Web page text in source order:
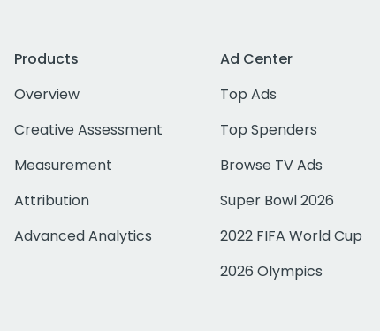
Products
Overview
Creative Assessment
Measurement
Attribution
Advanced Analytics
Ad Center
Top Ads
Top Spenders
Browse TV Ads
Super Bowl 2026
2022 FIFA World Cup
2026 Olympics